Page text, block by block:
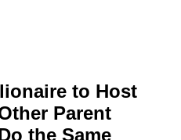
to Host
Parent
the Same